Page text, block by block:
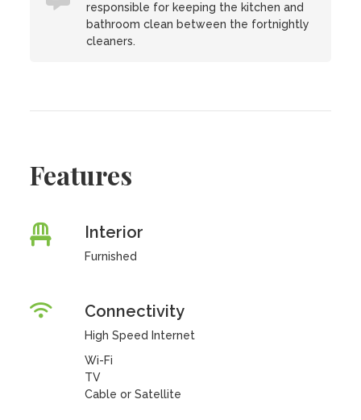
responsible for keeping the kitchen and
bathroom clean between the fortnightly
cleaners.
Features
Interior
Furnished
Connectivity
High Speed Internet
Wi-Fi
TV
Cable or Satellite